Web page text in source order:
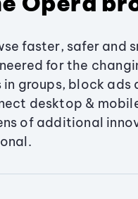
faster, safer and
for the
groups, block ads
desktop &
of additional